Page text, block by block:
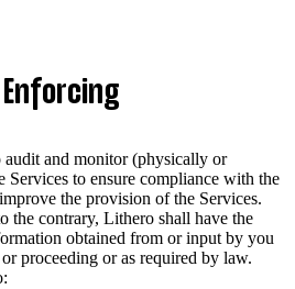
audit and monitor (physically or
Services to ensure compliance with the
the provision of the Services.
the contrary, Lithero shall have the
obtained from or input by you
proceeding or as required by law.